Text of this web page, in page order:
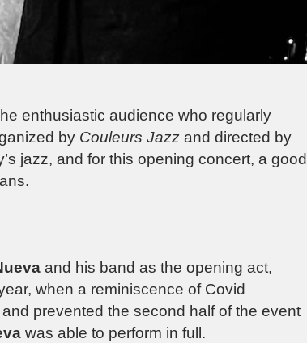
enthusiastic audience who regularly
by Couleurs Jazz and directed by
jazz, and for this opening concert, a good
and his band as the opening act,
when a reminiscence of Covid
prevented the second half of the event
was able to perform in full.